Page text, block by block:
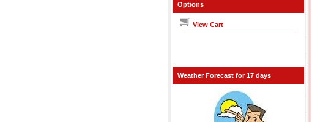
Options
View Cart
Weather Forecast for 17 days